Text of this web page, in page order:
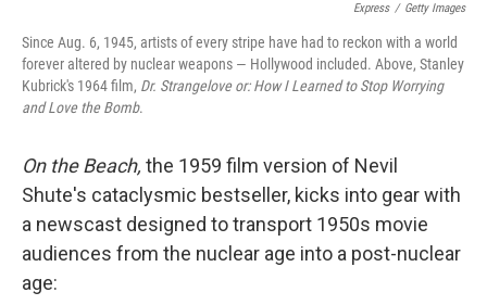
Express / Getty Images
Since Aug. 6, 1945, artists of every stripe have had to reckon with a world
forever altered by nuclear weapons — Hollywood included. Above, Stanley
Kubrick's 1964 film, Dr. Strangelove or: How I Learned to Stop Worrying
and Love the Bomb.
On the Beach, the 1959 film version of Nevil
Shute's cataclysmic bestseller, kicks into gear with
a newscast designed to transport 1950s movie
audiences from the nuclear age into a post-nuclear
age: